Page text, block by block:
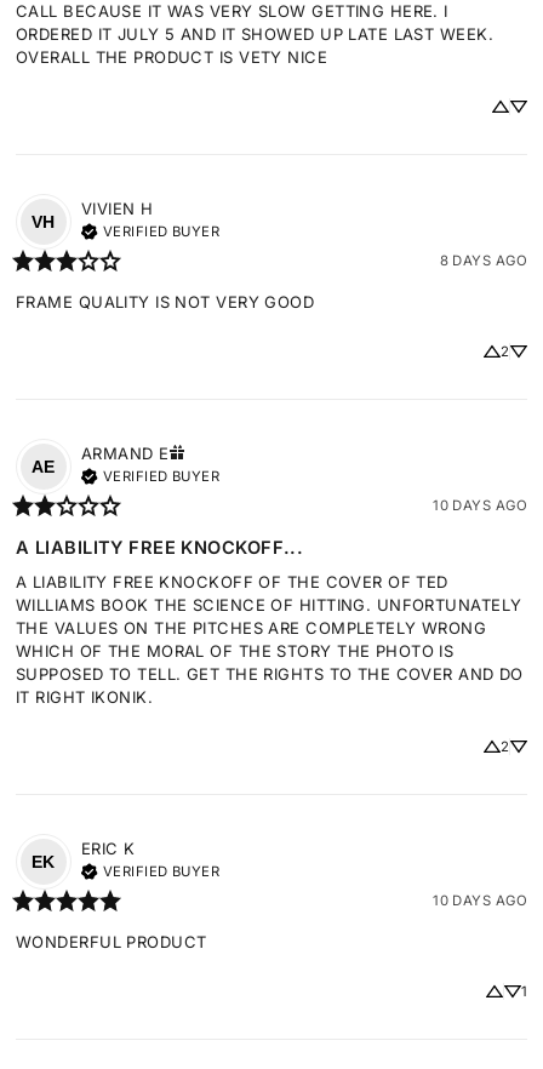
CALL BECAUSE IT WAS VERY SLOW GETTING HERE. I
ORDERED IT JULY 5 AND IT SHOWED UP LATE LAST WEEK.
OVERALL THE PRODUCT IS VETY NICE
VH
VIVIEN H
VERIFIED BUYER
8 DAYS AGO
FRAME QUALITY IS NOT VERY GOOD
2
AE
ARMAND E
VERIFIED BUYER
10 DAYS AGO
A LIABILITY FREE KNOCKOFF...
A LIABILITY FREE KNOCKOFF OF THE COVER OF TED
WILLIAMS BOOK THE SCIENCE OF HITTING. UNFORTUNATELY
THE VALUES ON THE PITCHES ARE COMPLETELY WRONG
WHICH OF THE MORAL OF THE STORY THE PHOTO IS
SUPPOSED TO TELL. GET THE RIGHTS TO THE COVER AND DO
IT RIGHT IKONIK.
2
EK
ERIC K
VERIFIED BUYER
10 DAYS AGO
WONDERFUL PRODUCT
1